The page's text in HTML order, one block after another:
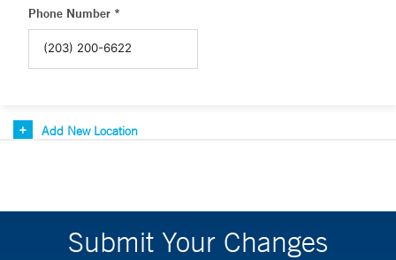
Phone Number *
Add New Location
Submit Your Changes